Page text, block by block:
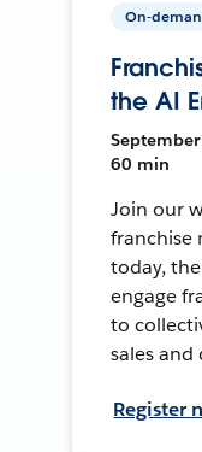
On-
the AI
60 min
Join our
franchise
today,
engage
to
sales
Register